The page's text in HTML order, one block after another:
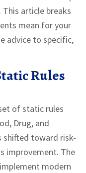
article breaks
mean for your
advice to specific,
Rules
of static rules
Drug, and
shifted toward risk-
improvement. The
modern